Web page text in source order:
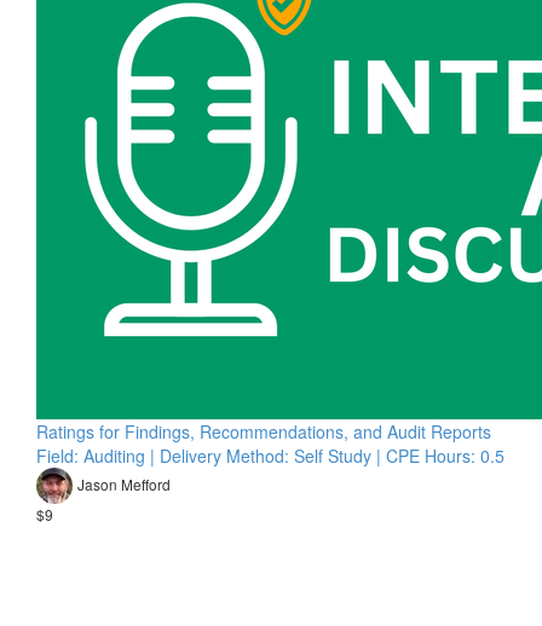
Ratings for Findings, Recommendations, and Audit Reports
Field: Auditing | Delivery Method: Self Study | CPE Hours: 0.5
Jason Mefford
$9